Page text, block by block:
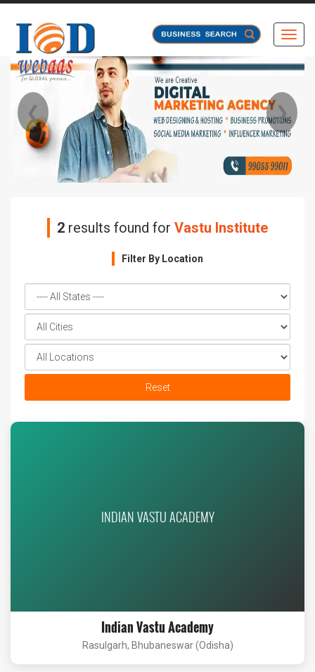
❮ ❯
2 results found for Vastu Institute
Filter By Location
Reset
INDIAN VASTU ACADEMY
Indian Vastu Academy
Rasulgarh, Bhubaneswar (Odisha)